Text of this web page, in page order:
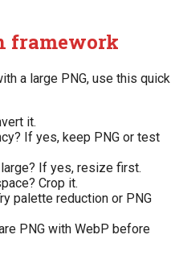
framework
a large PNG, use this quick
it.
If yes, keep PNG or test
If yes, resize first.
Crop it.
palette reduction or PNG
PNG with WebP before